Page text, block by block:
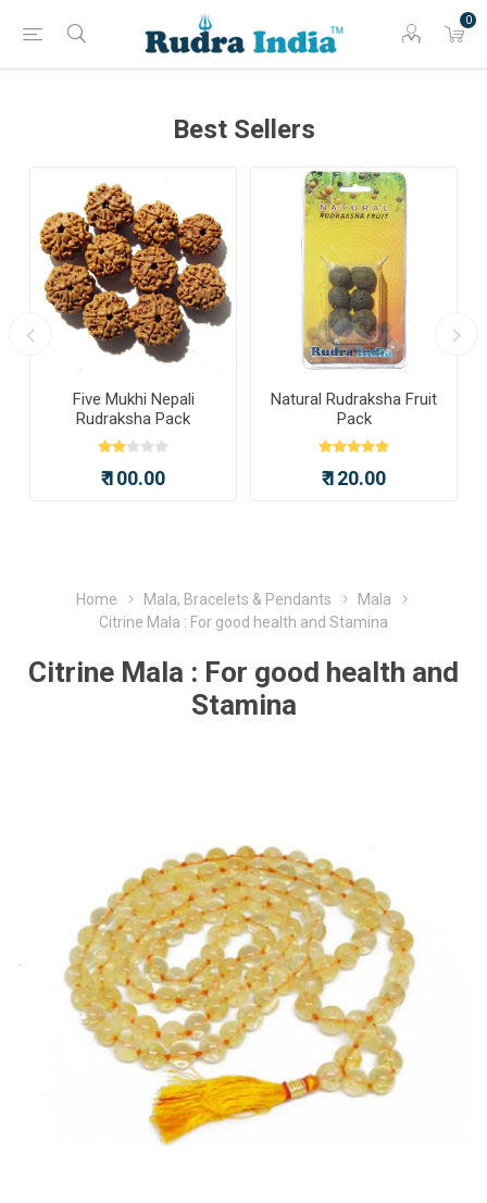
0
Best Sellers
Five Mukhi Nepali
Rudraksha Pack
₹ 100.00
Natural Rudraksha Fruit
Pack
₹ 120.00
Home Mala, Bracelets & Pendants
Mala
Citrine Mala : For good health and Stamina
Citrine Mala : For good health and
Stamina